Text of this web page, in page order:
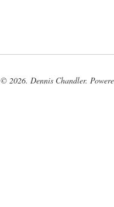
© 2026. Dennis Chandler.